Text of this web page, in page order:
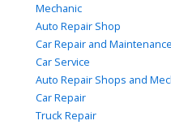
Mechanic
Auto Repair Shop
Car Repair and
Car Service
Auto Repair Shops and
Car Repair
Truck Repair